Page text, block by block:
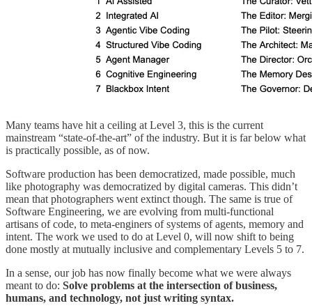
Many teams have hit a ceiling at Level 3, this is the current
mainstream “state-of-the-art” of the industry. But it is far below what
is practically possible, as of now.
Software production has been democratized, made possible, much
like photography was democratized by digital cameras. This didn’t
mean that photographers went extinct though. The same is true of
Software Engineering, we are evolving from multi-functional
artisans of code, to meta-enginers of systems of agents, memory and
intent. The work we used to do at Level 0, will now shift to being
done mostly at mutually inclusive and complementary Levels 5 to 7.
In a sense, our job has now finally become what we were always
meant to do: Solve problems at the intersection of business,
humans, and technology, not just writing syntax.